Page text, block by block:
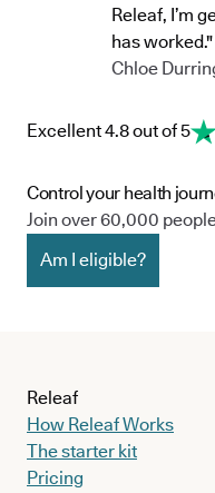
Releaf, I’m
has worked."
Chloe
Excellent 4.8 out of 5
Control your health
Join over 60,000
Am I eligible?
Releaf
How Releaf Works
The starter kit
Pricing